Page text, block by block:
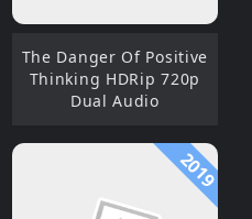
The Danger Of Positive
Thinking HDRip 720p
Dual Audio
2019